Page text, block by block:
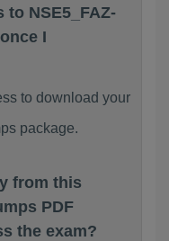
to NSE5_FAZ-
I
to download your
package.
from this
PDF
the exam?